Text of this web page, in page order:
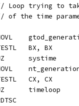
Loop trying to
of the time
MOVL
	TESTL	BX, BX
	JZ	systime
MOVL
	TESTL	CX, CX
	JZ	timeloop